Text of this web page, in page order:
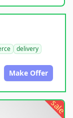
delivery
Make Offer
sale